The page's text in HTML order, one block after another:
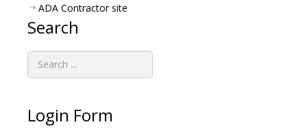
ADA Contractor site
Search
Login Form